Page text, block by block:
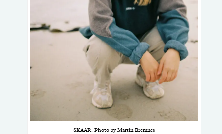
SKAAR. Photo by Martin Bremnes